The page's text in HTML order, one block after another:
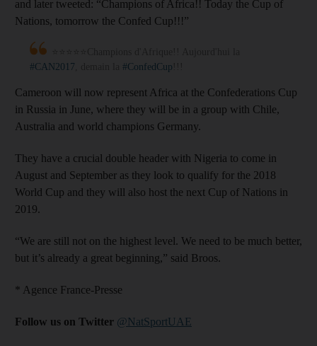
and later tweeted: “Champions of Africa!! Today the Cup of
Nations, tomorrow the Confed Cup!!!”
#CAN2017
#ConfedCup
Cameroon will now represent Africa at the Confederations Cup
in Russia in June, where they will be in a group with Chile,
Australia and world champions Germany.
They have a crucial double header with Nigeria to come in
August and September as they look to qualify for the 2018
World Cup and they will also host the next Cup of Nations in
2019.
“We are still not on the highest level. We need to be much better,
but it’s already a great beginning,” said Broos.
* Agence France-Presse
Follow us on Twitter @NatSportUAE